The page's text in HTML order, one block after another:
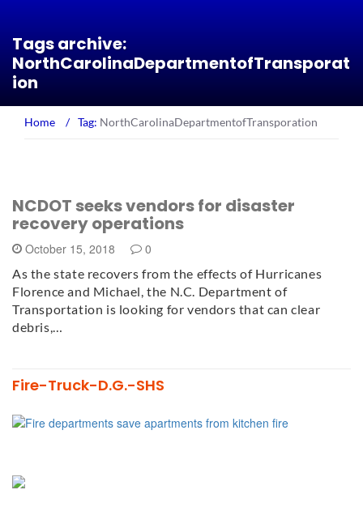
Tags archive:
NorthCarolinaDepartmentofTransporat
ion
Home / Tag: NorthCarolinaDepartmentofTransporation
NCDOT seeks vendors for disaster
recovery operations
October 15, 2018 0
As the state recovers from the effects of Hurricanes
Florence and Michael, the N.C. Department of
Transportation is looking for vendors that can clear
debris,…
Fire-Truck-D.G.-SHS